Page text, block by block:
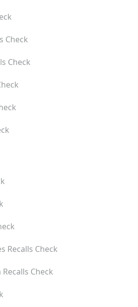
Check
Check
Recalls Check
Recalls Check